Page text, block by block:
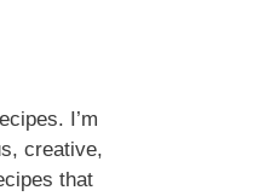
I’m
creative,
that